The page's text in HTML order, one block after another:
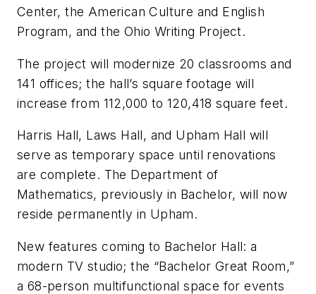
Center, the American Culture and English
Program, and the Ohio Writing Project.
The project will modernize 20 classrooms and
141 offices; the hall’s square footage will
increase from 112,000 to 120,418 square feet.
Harris Hall, Laws Hall, and Upham Hall will
serve as temporary space until renovations
are complete. The Department of
Mathematics, previously in Bachelor, will now
reside permanently in Upham.
New features coming to Bachelor Hall: a
modern TV studio; the “Bachelor Great Room,”
a 68-person multifunctional space for events